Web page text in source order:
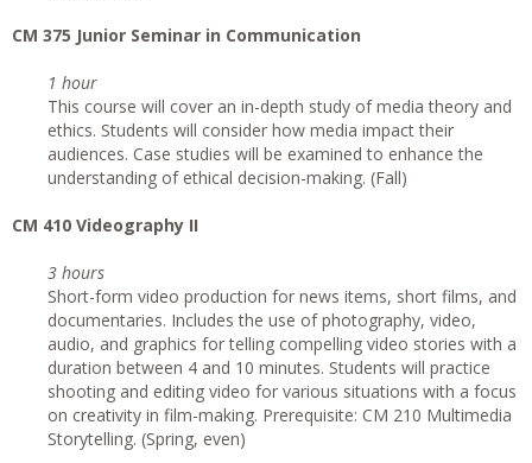
CM 375 Junior Seminar in Communication
1 hour
This course will cover an in-depth study of media theory and
ethics. Students will consider how media impact their
audiences. Case studies will be examined to enhance the
understanding of ethical decision-making. (Fall)
CM 410 Videography II
3 hours
Short-form video production for news items, short films, and
documentaries. Includes the use of photography, video,
audio, and graphics for telling compelling video stories with a
duration between 4 and 10 minutes. Students will practice
shooting and editing video for various situations with a focus
on creativity in film-making. Prerequisite: CM 210 Multimedia
Storytelling. (Spring, even)